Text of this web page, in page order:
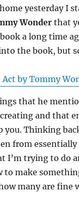
yesterday I
Wonderthat
a long time
the book, but
that he
and that
you. Thinking
from
I’m trying to do
to make
many are fine